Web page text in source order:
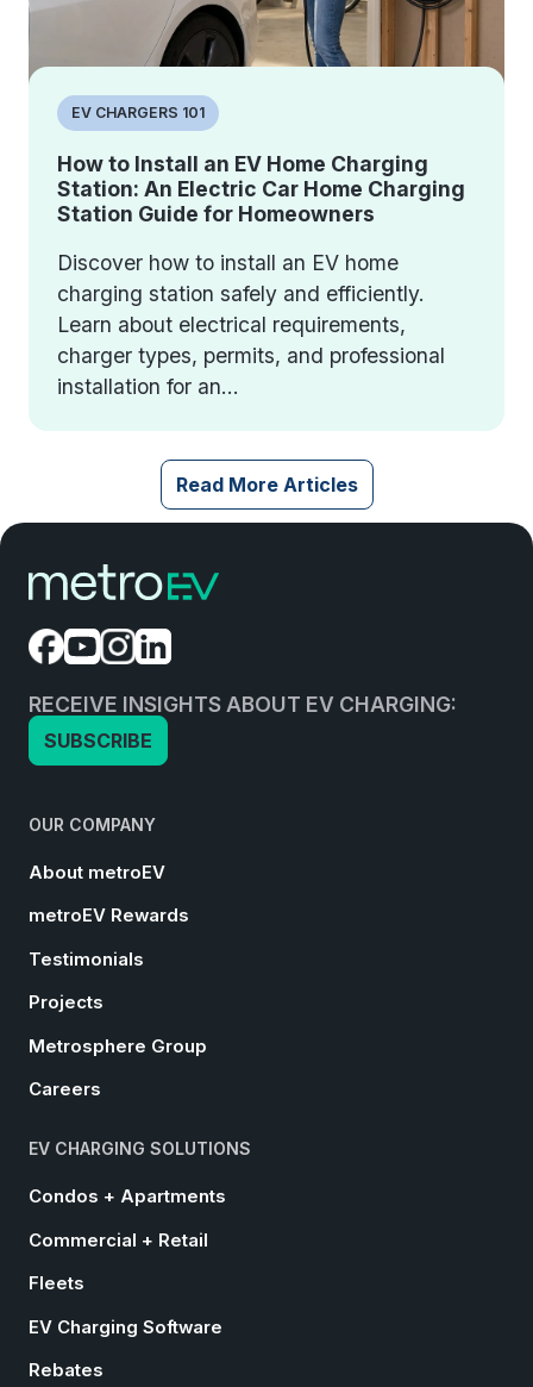
EV CHARGERS 101
How to Install an EV Home Charging
Station: An Electric Car Home Charging
Station Guide for Homeowners
Discover how to install an EV home
charging station safely and efficiently.
Learn about electrical requirements,
charger types, permits, and professional
installation for an...
Read More Articles
RECEIVE INSIGHTS ABOUT EV CHARGING:
SUBSCRIBE
OUR COMPANY
About metroEV
metroEV Rewards
Testimonials
Projects
Metrosphere Group
Careers
EV CHARGING SOLUTIONS
Condos + Apartments
Commercial + Retail
Fleets
EV Charging Software
Rebates